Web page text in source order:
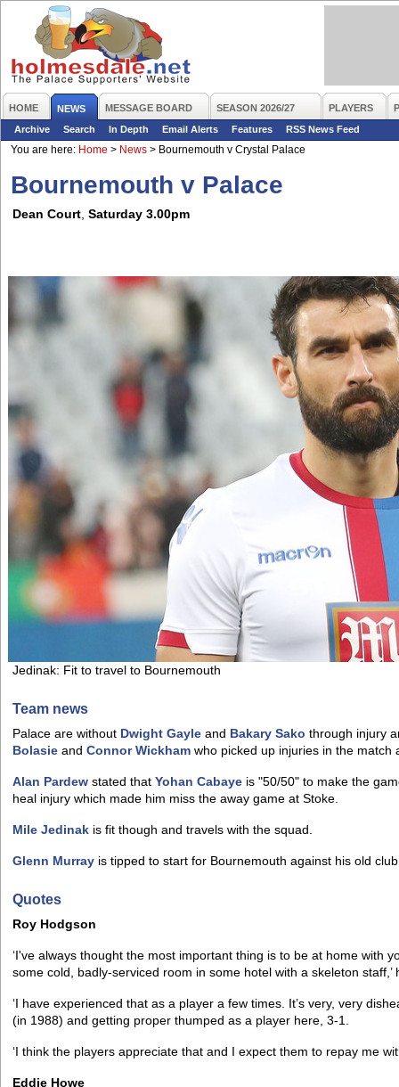
HOME NEWS MESSAGE BOARD SEASON 2026/27 PLAYERS
Archive
Search In Depth Email Alerts Features
RSS News Feed
You are here: Home > News > Bournemouth v Crystal Palace
Bournemouth v Palace
Dean Court Saturday 3.00pm
Jedinak: Fit to travel to Bournemouth
Team news
Palace are without Dwight Gayle and Bakary Sako through injury
Bolasie and Connor Wickham who picked up injuries in the match
Alan Pardew stated that Yohan Cabaye is "50/50" to make the
heal injury which made him miss the away game at Stoke.
Mile Jedinak is fit though and travels with the squad.
Glenn Murray is tipped to start for Bournemouth against his old
Quotes
Roy Hodgson
‘I've always thought the most important thing is to be at home with
some cold, badly-serviced room in some hotel with a skeleton staff,’
‘I have experienced that as a player a few times. It’s very, very
(in 1988) and getting proper thumped as a player here, 3-1.
‘I think the players appreciate that and I expect them to repay me
Eddie Howe